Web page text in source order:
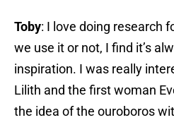
Toby: I love doing research
we use it or not, I find it’s
inspiration. I was really
Lilith and the first woman
the idea of the ouroboros